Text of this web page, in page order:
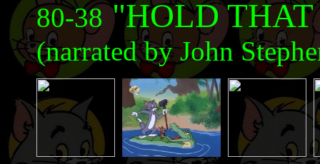
80-38 "HOLD THAT
(narrated by John